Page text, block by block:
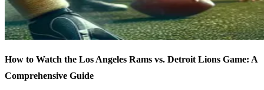
How to Watch the Los Angeles Rams vs. Detroit Lions Game: A
Comprehensive Guide